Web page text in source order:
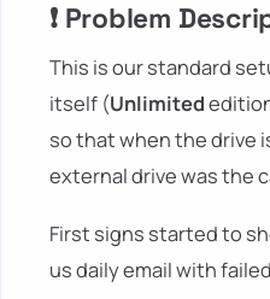
❗ Problem
This is our standard
itself (Unlimited
so that when the drive
external drive was the
First signs started to
us daily email with